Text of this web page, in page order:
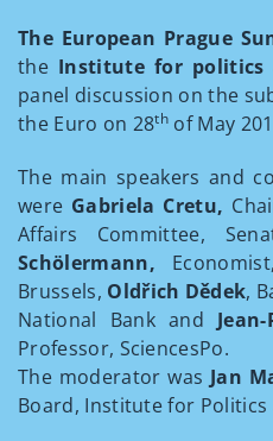
The European Prague
the Institute for politics
panel discussion on the
the Euro on 28th of May
The main speakers and
were Gabriela Cretu,
Affairs Committee,
Schölermann,
Brussels, Oldřich Dědek,
National Bank and
Professor, SciencesPo.
The moderator was Jan
Board, Institute for Politics